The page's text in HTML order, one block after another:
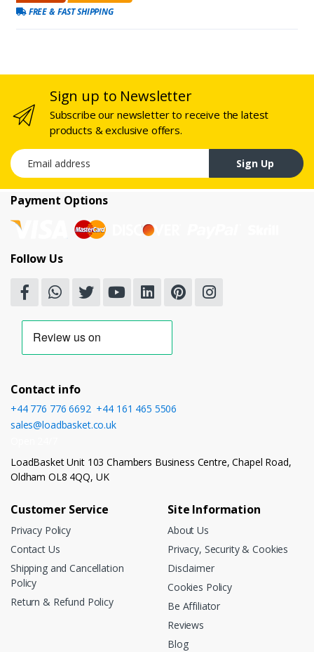
FREE & FAST SHIPPING
Sign up to Newsletter
Subscribe our newsletter to receive the latest
products & exclusive offers.
Email address
Sign Up
Payment Options
Follow Us
Contact info
+44 776 776 6692, +44 161 465 5506
sales@loadbasket.co.uk
LoadBasket Unit 103 Chambers Business Centre, Chapel Road,
Oldham OL8 4QQ, UK
Customer Service
Privacy Policy
Contact Us
Shipping and Cancellation
Policy
Return & Refund Policy
Site Information
About Us
Privacy, Security & Cookies
Disclaimer
Cookies Policy
Be Affiliator
Reviews
Blog